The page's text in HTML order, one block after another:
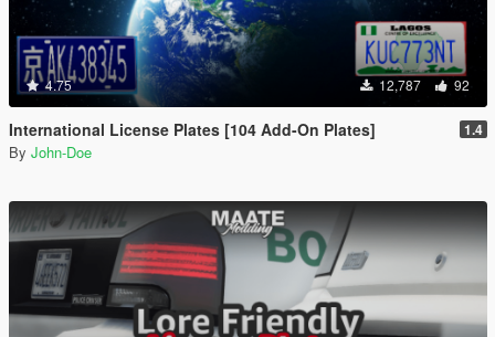
4.75 12,787 92
International License Plates [104 Add-On Plates] 1.4
By John-Doe